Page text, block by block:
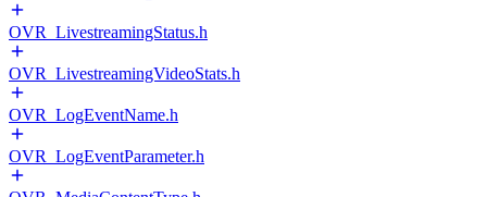
OVR_LivestreamingStatus.h
OVR_LivestreamingVideoStats.h
OVR_LogEventName.h
OVR_LogEventParameter.h